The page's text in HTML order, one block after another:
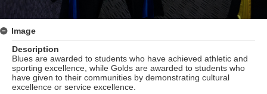
Image
Description
Blues are awarded to students who have achieved athletic and
sporting excellence, while Golds are awarded to students who
have given to their communities by demonstrating cultural
excellence or service excellence.